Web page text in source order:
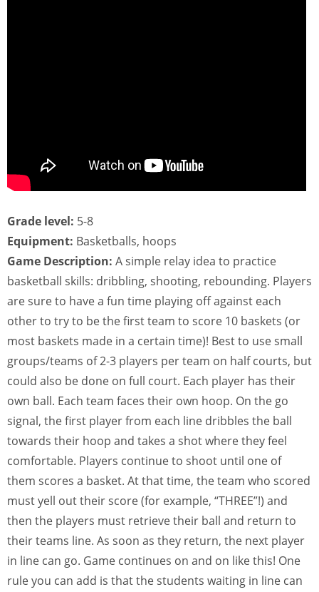
Grade level: 5-8
Equipment: Basketballs, hoops
Game Description: A simple relay idea to practice
basketball skills: dribbling, shooting, rebounding. Players
are sure to have a fun time playing off against each
other to try to be the first team to score 10 baskets (or
most baskets made in a certain time)! Best to use small
groups/teams of 2-3 players per team on half courts, but
could also be done on full court. Each player has their
own ball. Each team faces their own hoop. On the go
signal, the first player from each line dribbles the ball
towards their hoop and takes a shot where they feel
comfortable. Players continue to shoot until one of
them scores a basket. At that time, the team who scored
must yell out their score (for example, “THREE”!) and
then the players must retrieve their ball and return to
their teams line. As soon as they return, the next player
in line can go. Game continues on and on like this! One
rule you can add is that the students waiting in line can